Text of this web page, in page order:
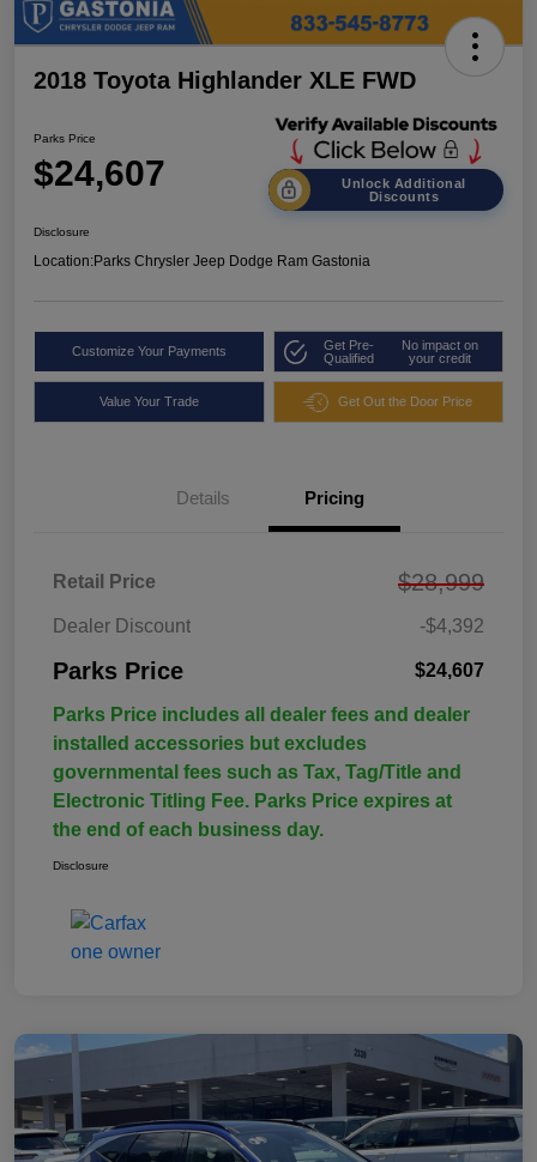
2018 Toyota Highlander XLE FWD
Parks Price
$24,607
Unlock Additional
Discounts
Disclosure
Location:Parks Chrysler Jeep Dodge Ram Gastonia
Customize Your Payments
Get Pre-
Qualified
No impact on
your credit
Value Your Trade Get Out the Door Price
Details Pricing
Retail Price $28,999
Dealer Discount -$4,392
Parks Price $24,607
Parks Price includes all dealer fees and dealer
installed accessories but excludes
governmental fees such as Tax, Tag/Title and
Electronic Titling Fee. Parks Price expires at
the end of each business day.
Disclosure